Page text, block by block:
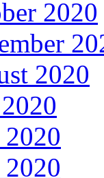
2020
2020
2020